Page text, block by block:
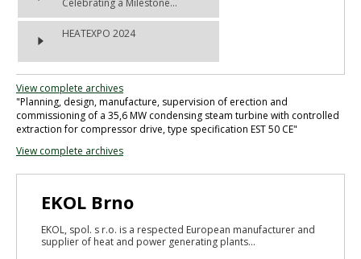
Celebrating a Milestone...
HEATEXPO 2024
View complete archives
"Planning, design, manufacture, supervision of erection and
commissioning of a 35,6 MW condensing steam turbine with controlled
extraction for compressor drive, type specification EST 50 CE"
View complete archives
EKOL Brno
EKOL, spol. s r.o. is a respected European manufacturer and
supplier of heat and power generating plants...